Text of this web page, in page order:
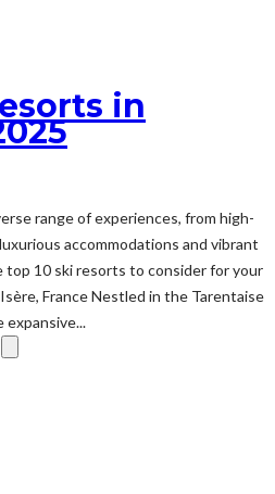
in
range of experiences, from high-
accommodations and vibrant
top 10 ski resorts to consider for your
France Nestled in the Tarentaise
expansive...